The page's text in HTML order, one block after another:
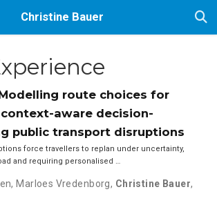
Christine Bauer
route choices for
aware decision-
public transport disruptions
force travellers to replan under uncertainty,
and requiring personalised …
, Marloes Vredenborg, Christine Bauer,